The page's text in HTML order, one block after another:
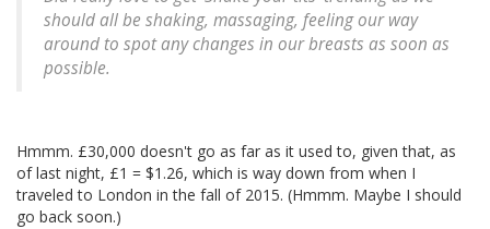
should all be shaking, massaging, feeling our way
around to spot any changes in our breasts as soon as
possible.
Hmmm. £30,000 doesn't go as far as it used to, given that, as
of last night, £1 = $1.26, which is way down from when I
traveled to London in the fall of 2015. (Hmmm. Maybe I should
go back soon.)